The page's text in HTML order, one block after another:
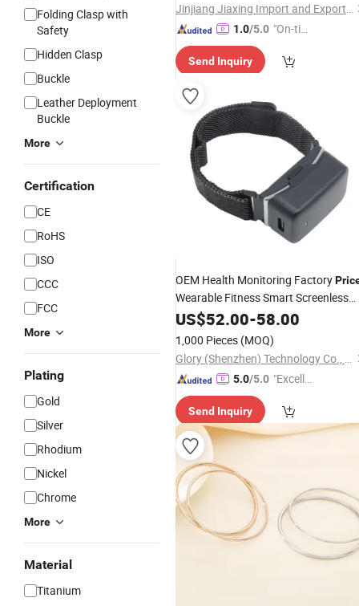
Folding Clasp with
Safety
Hidden Clasp
Buckle
Leather Deployment
Buckle
More
Certification
CE
RoHS
ISO
CCC
FCC
More
Plating
Gold
Silver
Rhodium
Nickel
Chrome
More
Material
Titanium
Jinjiang Jiaxing Import and Export Co., Ltd.
1.0/5.0 "On-tim
ry"
Send Inquiry
OEM Health Monitoring Factory
Wearable Fitness Smart Screenless
Braceletfor Sleep Analysis
US$52.00-58.00
1,000 Pieces (MOQ)
Glory (Shenzhen) Technology Co., Ltd.
5.0/5.0 "Excelle
Send Inquiry